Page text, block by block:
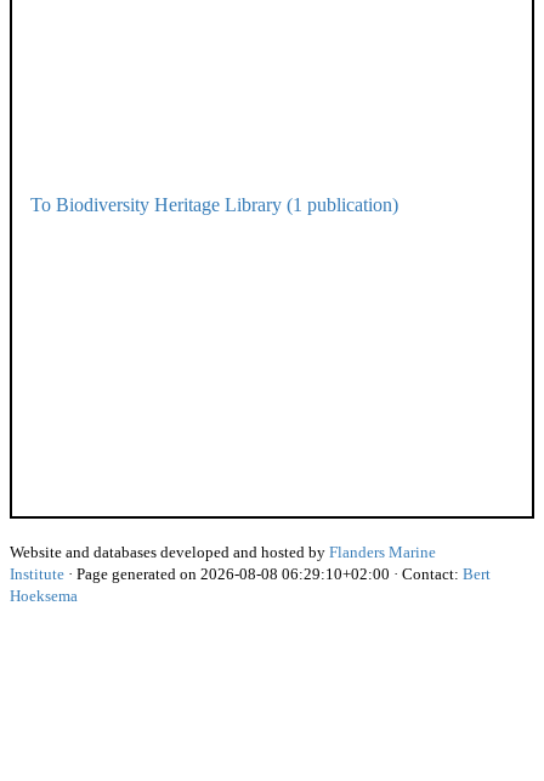
To Biodiversity Heritage Library (1 publication)
Website and databases developed and hosted by Flanders Marine
Institute · Page generated on 2026-08-08 06:29:10+02:00 · Contact: Bert
Hoeksema